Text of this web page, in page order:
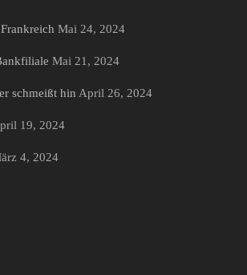
Mai 24, 2024
Mai 21, 2024
schmeißt hin April 26, 2024
19, 2024
4, 2024